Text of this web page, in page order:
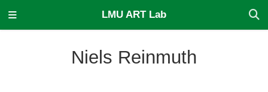
LMU ART Lab
Niels Reinmuth